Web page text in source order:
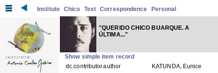
Institute Chico Text Correspondence Personal
"QUERIDO CHICO BUARQUE. A
ÚLTIMA..."
Show simple item record
dc.contributor.author
KATUNDA, Eunice